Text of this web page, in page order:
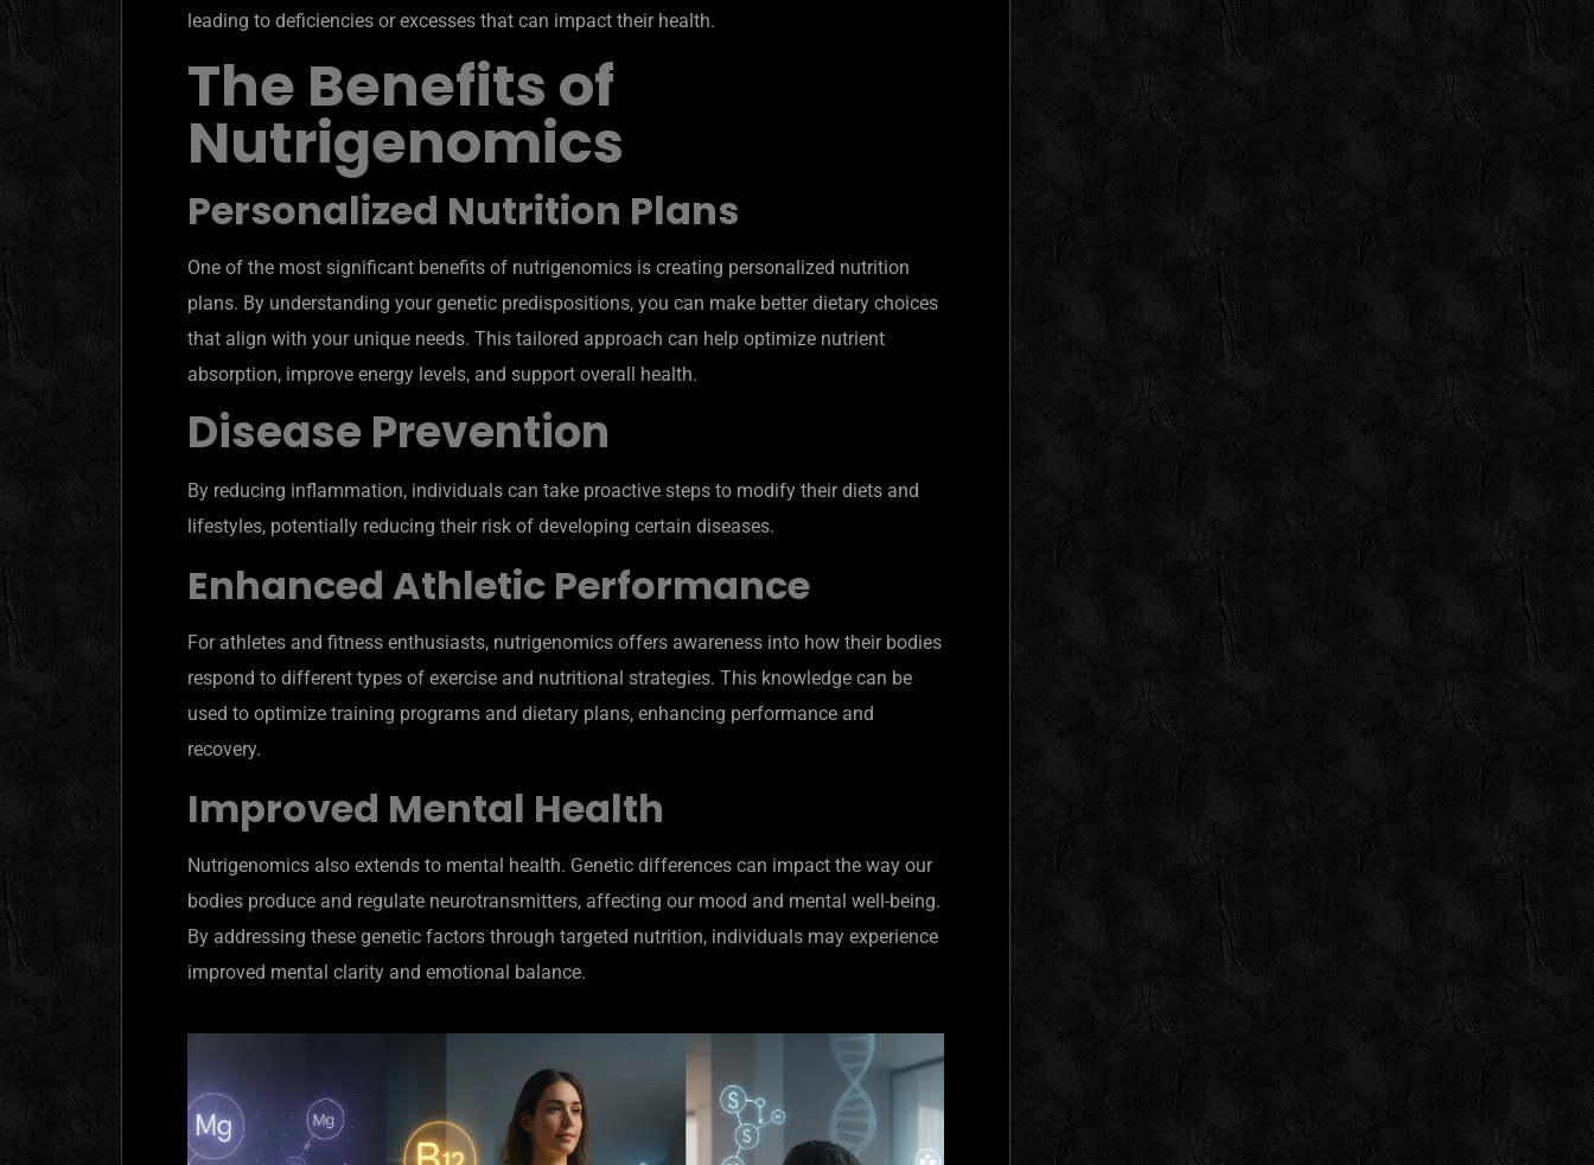
leading to deficiencies or excesses that can impact their health.
The Benefits of
Nutrigenomics
Personalized Nutrition Plans
One of the most significant benefits of nutrigenomics is creating personalized nutrition
plans. By understanding your genetic predispositions, you can make better dietary choices
that align with your unique needs. This tailored approach can help optimize nutrient
absorption, improve energy levels, and support overall health.
Disease Prevention
By reducing inflammation, individuals can take proactive steps to modify their diets and
lifestyles, potentially reducing their risk of developing certain diseases.
Enhanced Athletic Performance
For athletes and fitness enthusiasts, nutrigenomics offers awareness into how their bodies
respond to different types of exercise and nutritional strategies. This knowledge can be
used to optimize training programs and dietary plans, enhancing performance and
recovery.
Improved Mental Health
Nutrigenomics also extends to mental health. Genetic differences can impact the way our
bodies produce and regulate neurotransmitters, affecting our mood and mental well-being.
By addressing these genetic factors through targeted nutrition, individuals may experience
improved mental clarity and emotional balance.